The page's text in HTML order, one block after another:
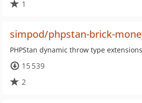
1
simpod/phpstan-brick-
PHPStan dynamic throw type
15 539
2